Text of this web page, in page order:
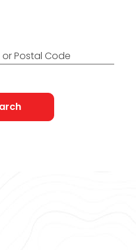
Postal Code